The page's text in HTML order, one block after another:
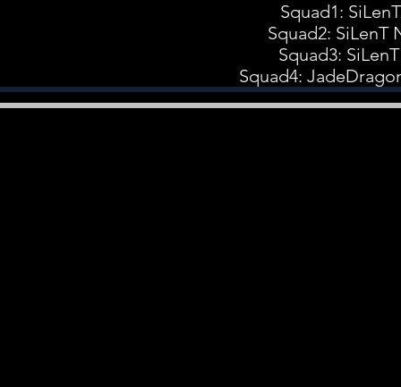
Squad1:
Squad2: SiLenT
Squad3:
Squad4: